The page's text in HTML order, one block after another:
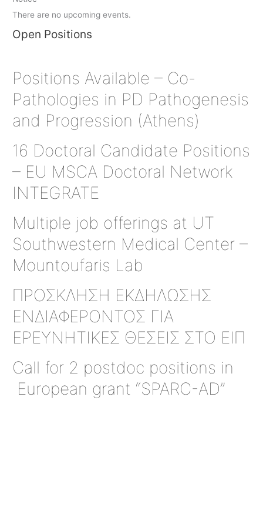
There are no upcoming events.
Open Positions
Positions Available – Co-
Pathologies in PD Pathogenesis
and Progression (Athens)
16 Doctoral Candidate Positions
– EU MSCA Doctoral Network
INTEGRATE
Multiple job offerings at UT
Southwestern Medical Center –
Mountoufaris Lab
ΠΡΟΣΚΛΗΣΗ ΕΚΔΗΛΩΣΗΣ
ΕΝΔΙΑΦΕΡΟΝΤΟΣ ΓΙΑ
ΕΡΕΥΝΗΤΙΚΕΣ ΘΕΣΕΙΣ ΣΤΟ ΕΙΠ
Call for 2 postdoc positions in
European grant “SPARC-AD”